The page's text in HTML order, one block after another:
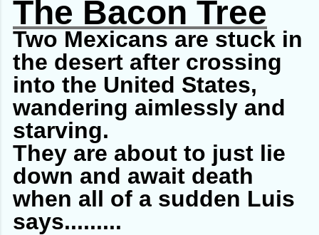
The Bacon Tree
Two Mexicans are stuck in
the desert after crossing
into the United States,
wandering aimlessly and
starving.
They are about to just lie
down and await death
when all of a sudden Luis
says.........